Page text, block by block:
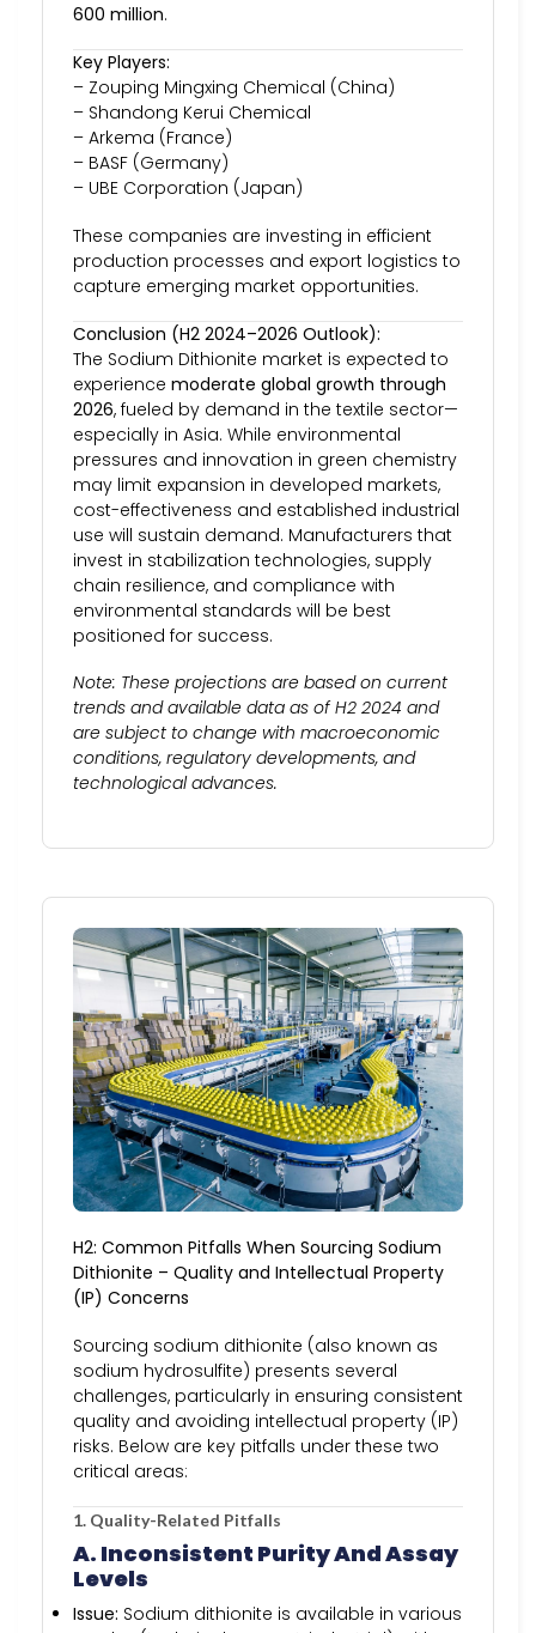
600 million.
Key Players:
– Zouping Mingxing Chemical (China)
– Shandong Kerui Chemical
– Arkema (France)
– BASF (Germany)
– UBE Corporation (Japan)
These companies are investing in efficient
production processes and export logistics to
capture emerging market opportunities.
Conclusion (H2 2024–2026 Outlook):
The Sodium Dithionite market is expected to
experience moderate global growth through
2026, fueled by demand in the textile sector—
especially in Asia. While environmental
pressures and innovation in green chemistry
may limit expansion in developed markets,
cost-effectiveness and established industrial
use will sustain demand. Manufacturers that
invest in stabilization technologies, supply
chain resilience, and compliance with
environmental standards will be best
positioned for success.
Note: These projections are based on current
trends and available data as of H2 2024 and
are subject to change with macroeconomic
conditions, regulatory developments, and
technological advances.
H2: Common Pitfalls When Sourcing Sodium
Dithionite – Quality and Intellectual Property
(IP) Concerns
Sourcing sodium dithionite (also known as
sodium hydrosulfite) presents several
challenges, particularly in ensuring consistent
quality and avoiding intellectual property (IP)
risks. Below are key pitfalls under these two
critical areas:
1. Quality-Related Pitfalls
A. Inconsistent Purity And Assay
Levels
Issue: Sodium dithionite is available in various